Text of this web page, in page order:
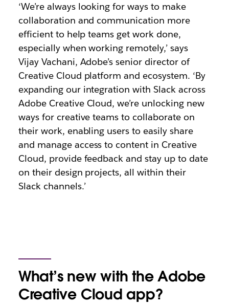
‘We’re always looking for ways to make
collaboration and communication more
efficient to help teams get work done,
especially when working remotely,’ says
Vijay Vachani, Adobe’s senior director of
Creative Cloud platform and ecosystem. ‘By
expanding our integration with Slack across
Adobe Creative Cloud, we’re unlocking new
ways for creative teams to collaborate on
their work, enabling users to easily share
and manage access to content in Creative
Cloud, provide feedback and stay up to date
on their design projects, all within their
Slack channels.’
What’s new with the Adobe
Creative Cloud app?